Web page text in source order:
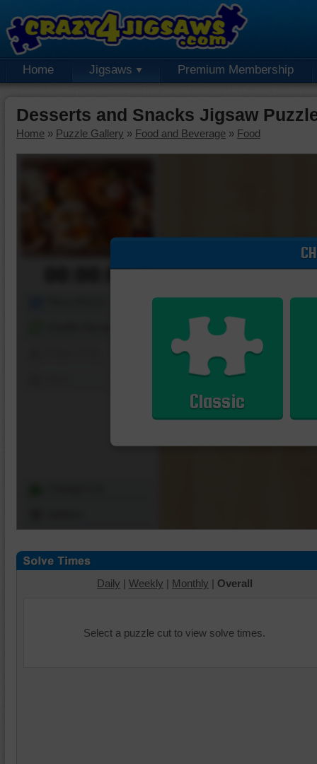
Home Jigsaws Premium Membership
Desserts and Snacks Jigsaw
Home » Puzzle Gallery » Food and Beverage » Food
00:00:00
Classic
Daily | Weekly | Monthly | Overall
Select a puzzle cut to view solve times.